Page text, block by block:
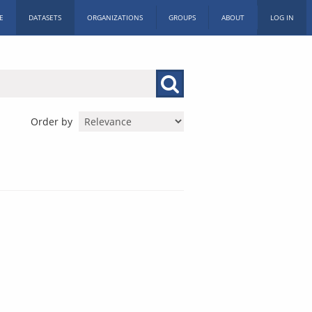
DATASETS ORGANIZATIONS GROUPS ABOUT LOG IN
Order by